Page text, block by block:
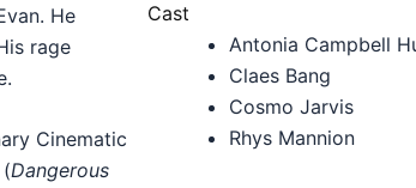
He
rage
Cinematic
Dangerous
Cast
Antonia Campbell
Claes Bang
Cosmo Jarvis
Rhys Mannion